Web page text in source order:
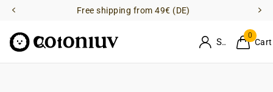
Free shipping from 49€ (DE)
Sign in
0
Cart